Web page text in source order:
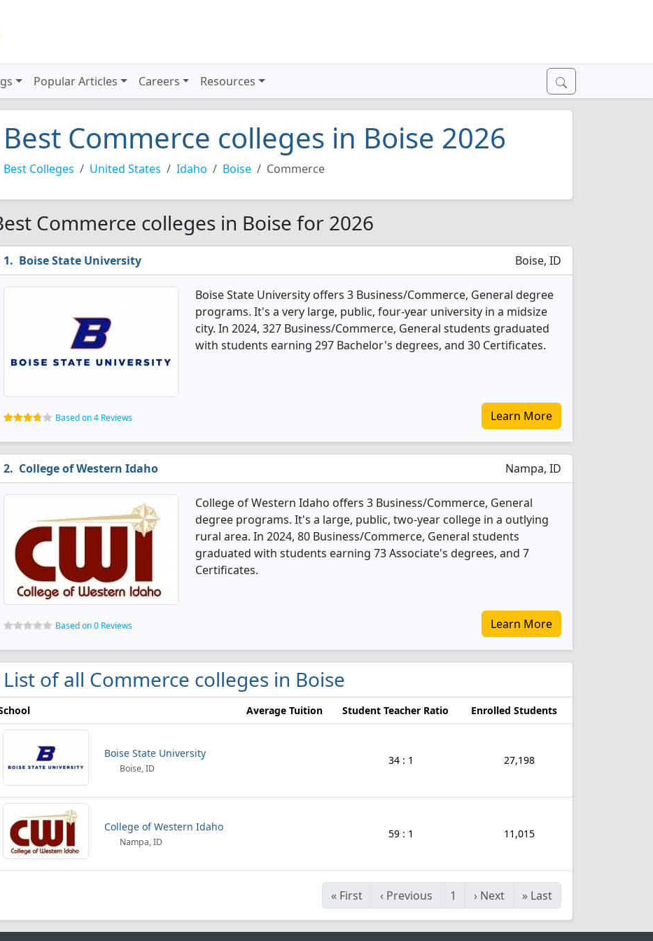
Popular Articles Careers Resources
Best Commerce colleges in Boise 2026
Best Colleges United States Idaho Boise Commerce
Commerce colleges in Boise for 2026
Boise State University Boise, ID
Boise State University offers 3 Business/Commerce, General degree
programs. It's a very large, public, four-year university in a midsize
city. In 2024, 327 Business/Commerce, General students graduated
with students earning 297 Bachelor's degrees, and 30 Certificates.
Based on 4 Reviews Learn More
College of Western Idaho Nampa, ID
College of Western Idaho offers 3 Business/Commerce, General
degree programs. It's a large, public, two-year college in a outlying
rural area. In 2024, 80 Business/Commerce, General students
graduated with students earning 73 Associate's degrees, and 7
Certificates.
Based on 0 Reviews Learn More
List of all Commerce colleges in Boise
Average Tuition Student Teacher Ratio Enrolled Students
Boise State University
Boise, ID
34 : 1 27,198
College of Western Idaho
Nampa, ID
59 : 1 11,015
« First ‹ Previous 1 › Next » Last